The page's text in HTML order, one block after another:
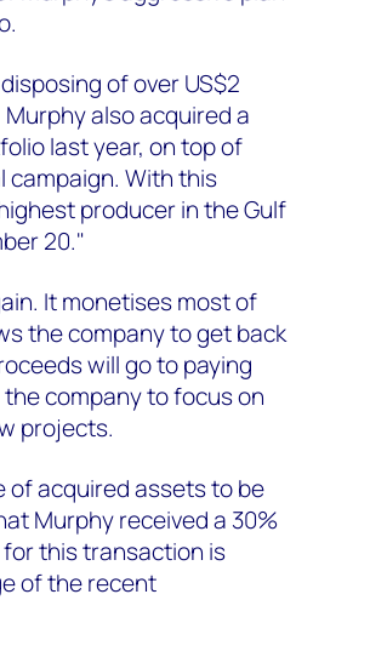
of over US$2
also acquired a
last year, on top of
With this
producer in the Gulf
20."
It monetises most of
the company to get back
will go to paying
company to focus on
projects.
of acquired assets to be
Murphy received a 30%
this transaction is
of the recent